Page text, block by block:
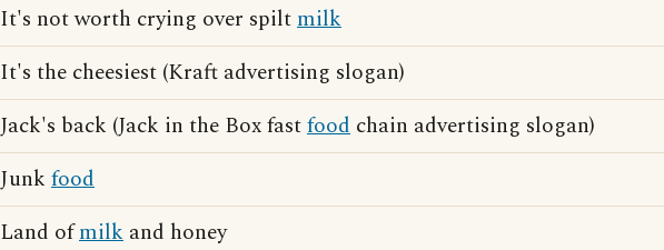
It's not worth crying over spiltmilk
It's the cheesiest (Kraft advertising slogan)
Jack's back (Jack in the Box fastfood chain advertising slogan)
Junk food
Land ofmilk and honey